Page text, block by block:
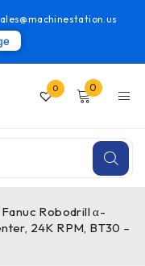
0 0
Fanuc Robodrill α-
24K RPM, BT30 –